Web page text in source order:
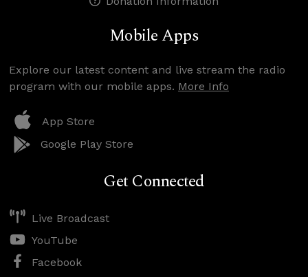
Mobile Apps
Explore our latest content and live stream the radio
program with our mobile apps. More Info
App Store
Google Play Store
Get Connected
Live Broadcast
YouTube
Facebook